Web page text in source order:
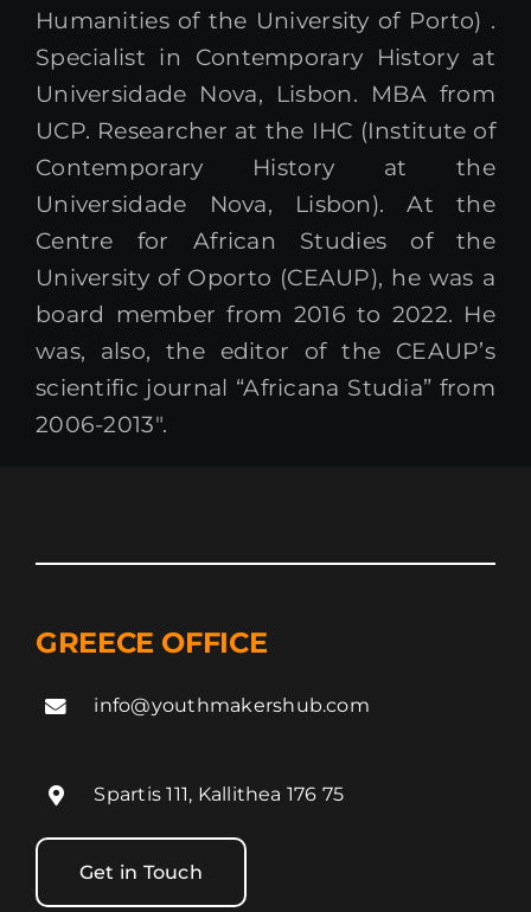
Humanities of the University of Porto) .
Specialist in Contemporary History at
Universidade Nova, Lisbon. MBA from
UCP. Researcher at the IHC (Institute of
Contemporary History at the
Universidade Nova, Lisbon). At the
Centre for African Studies of the
University of Oporto (CEAUP), he was a
board member from 2016 to 2022. He
was, also, the editor of the CEAUP’s
scientific journal “Africana Studia” from
2006-2013″.
GREECE OFFICE
info@youthmakershub.com
Spartis 111, Kallithea 176 75
Get in Touch